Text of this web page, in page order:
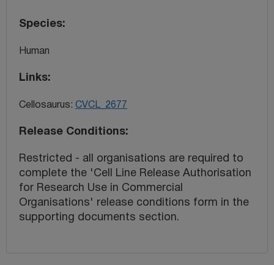
Species
Human
Links
Cellosaurus: CVCL_2677
Release Conditions
Restricted - all organisations are required to
complete the 'Cell Line Release Authorisation
for Research Use in Commercial
Organisations' release conditions form in the
supporting documents section.